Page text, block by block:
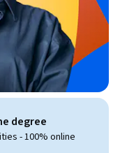
degree
- 100% online